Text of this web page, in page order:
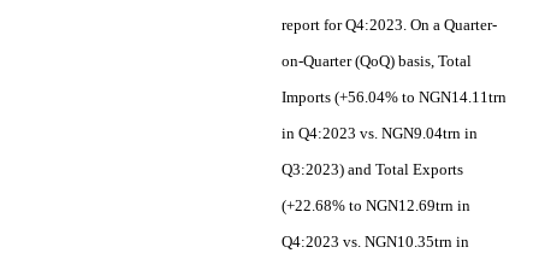
report for Q4:2023. On a Quarter-
on-Quarter (QoQ) basis, Total
Imports (+56.04% to NGN14.11trn
in Q4:2023 vs. NGN9.04trn in
Q3:2023) and Total Exports
(+22.68% to NGN12.69trn in
Q4:2023 vs. NGN10.35trn in